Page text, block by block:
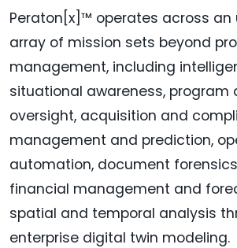
Peraton[x]™ operates across an
array of mission sets beyond
management, including
situational awareness, program
oversight, acquisition and
management and prediction,
automation, document
financial management and
spatial and temporal analysis
enterprise digital twin modeling.